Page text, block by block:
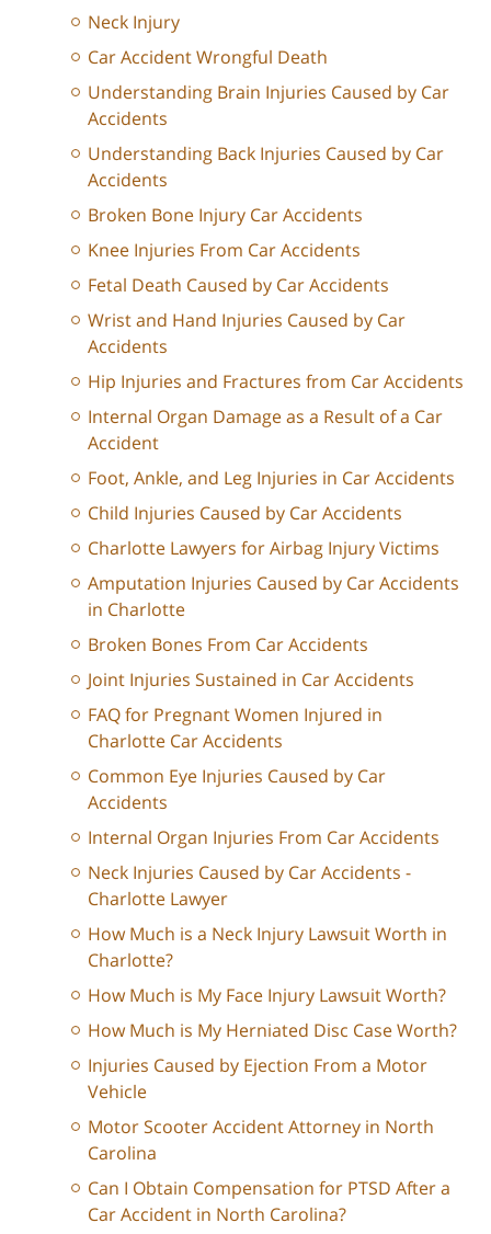
Neck Injury
Car Accident Wrongful Death
Understanding Brain Injuries Caused by Car
Accidents
Understanding Back Injuries Caused by Car
Accidents
Broken Bone Injury Car Accidents
Knee Injuries From Car Accidents
Fetal Death Caused by Car Accidents
Wrist and Hand Injuries Caused by Car
Accidents
Hip Injuries and Fractures from Car Accidents
Internal Organ Damage as a Result of a Car
Accident
Foot, Ankle, and Leg Injuries in Car Accidents
Child Injuries Caused by Car Accidents
Charlotte Lawyers for Airbag Injury Victims
Amputation Injuries Caused by Car Accidents
in Charlotte
Broken Bones From Car Accidents
Joint Injuries Sustained in Car Accidents
FAQ for Pregnant Women Injured in
Charlotte Car Accidents
Common Eye Injuries Caused by Car
Accidents
Internal Organ Injuries From Car Accidents
Neck Injuries Caused by Car Accidents -
Charlotte Lawyer
How Much is a Neck Injury Lawsuit Worth in
Charlotte?
How Much is My Face Injury Lawsuit Worth?
How Much is My Herniated Disc Case Worth?
Injuries Caused by Ejection From a Motor
Vehicle
Motor Scooter Accident Attorney in North
Carolina
Can I Obtain Compensation for PTSD After a
Car Accident in North Carolina?